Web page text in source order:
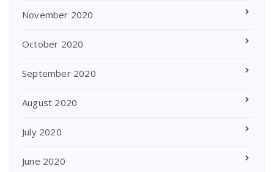
November 2020
October 2020
September 2020
August 2020
July 2020
June 2020